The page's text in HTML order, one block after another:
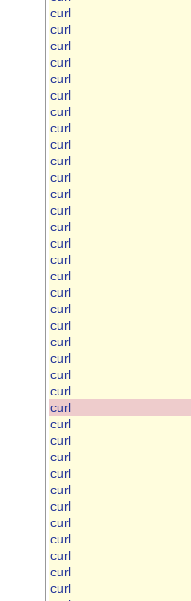
curl
curl
curl
curl
curl
curl
curl
curl
curl
curl
curl
curl
curl
curl
curl
curl
curl
curl
curl
curl
curl
curl
curl
curl
curl
curl
curl
curl
curl
curl
curl
curl
curl
curl
curl
curl